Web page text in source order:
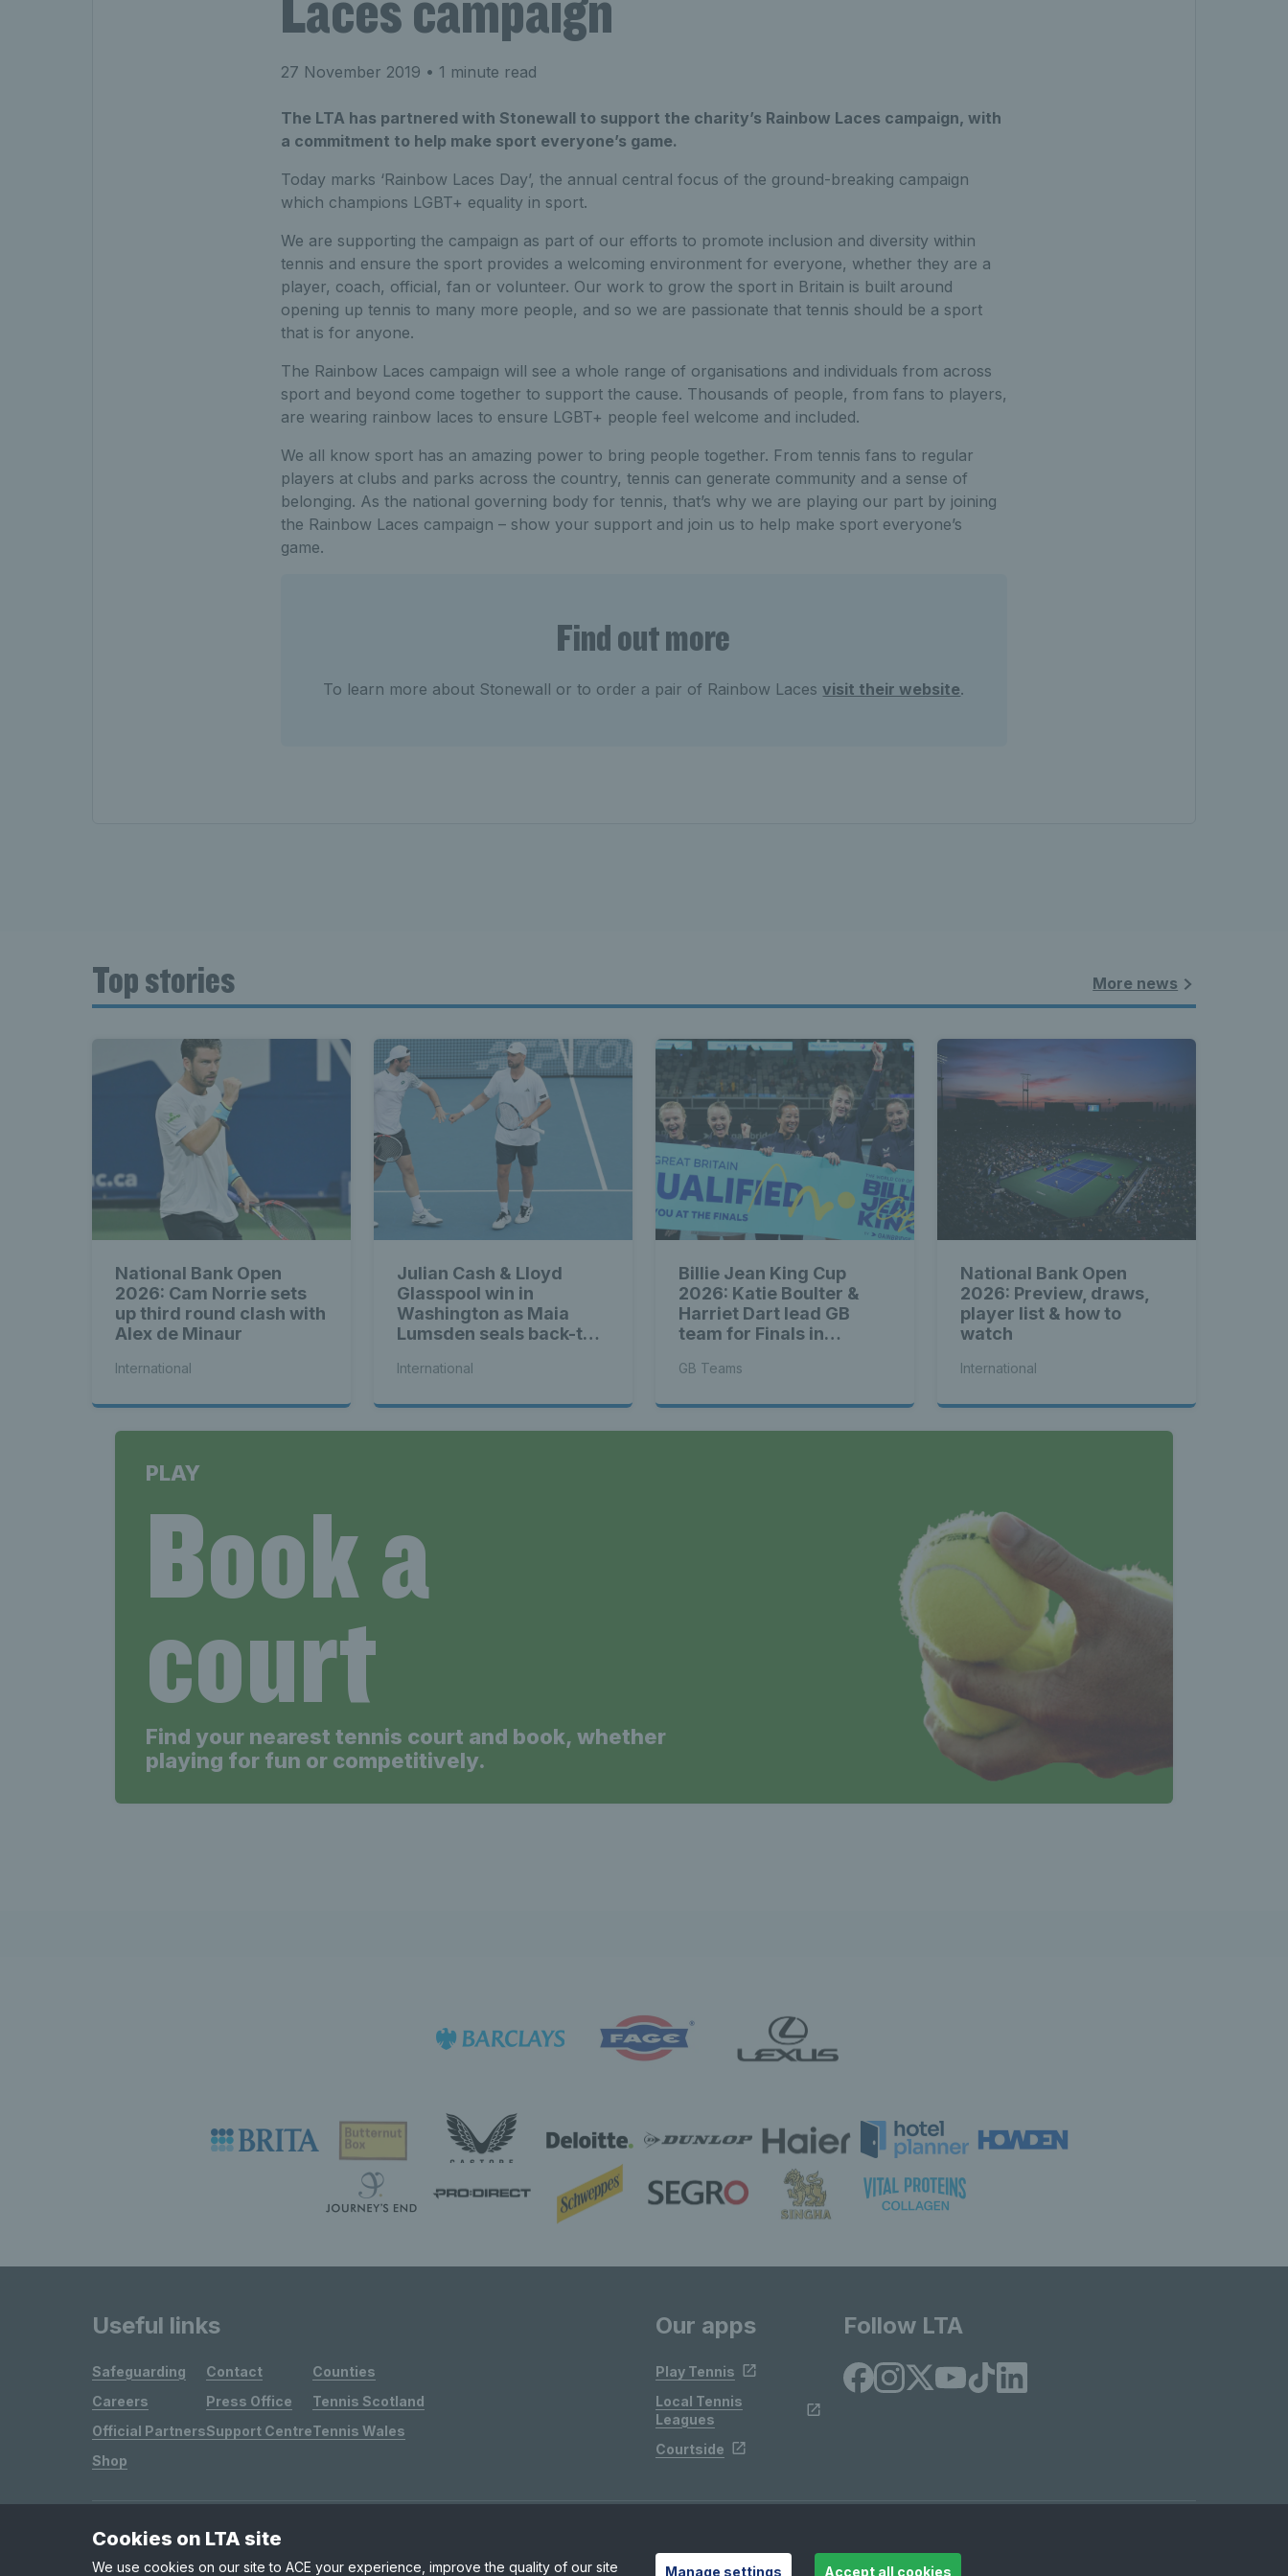
27 November 2019 • 1 minute read
The LTA has partnered with Stonewall to support the charity’s Rainbow Laces campaign, with
a commitment to help make sport everyone’s game.
Today marks ‘Rainbow Laces Day’, the annual central focus of the ground-breaking campaign
which champions LGBT+ equality in sport.
We are supporting the campaign as part of our efforts to promote inclusion and diversity within
tennis and ensure the sport provides a welcoming environment for everyone, whether they are a
player, coach, official, fan or volunteer. Our work to grow the sport in Britain is built around
opening up tennis to many more people, and so we are passionate that tennis should be a sport
that is for anyone.
The Rainbow Laces campaign will see a whole range of organisations and individuals from across
sport and beyond come together to support the cause. Thousands of people, from fans to players,
are wearing rainbow laces to ensure LGBT+ people feel welcome and included.
We all know sport has an amazing power to bring people together. From tennis fans to regular
players at clubs and parks across the country, tennis can generate community and a sense of
belonging. As the national governing body for tennis, that’s why we are playing our part by joining
the Rainbow Laces campaign – show your support and join us to help make sport everyone’s
game.
Find out more
To learn more about Stonewall or to order a pair of Rainbow Lacesvisit their website.
Top stories More news
National Bank Open
2026: Cam Norrie sets
up third round clash with
Alex de Minaur
International
Julian Cash & Lloyd
Glasspool win in
Washington as Maia
Lumsden seals back-to-
International
Billie Jean King Cup
2026: Katie Boulter &
Harriet Dart lead GB
team for Finals in
GB Teams
National Bank Open
2026: Preview, draws,
player list & how to
watch
International
PLAY
Book a
court
Find your nearest tennis court and book, whether
playing for fun or competitively.
Useful links
Safeguarding
Careers
Official Partners
Shop
Contact
Press Office
Support Centre
Counties
Tennis Scotland
Tennis Wales
Our apps
Play Tennis
Local Tennis
Leagues
Courtside
Follow LTA
Site Map Privacy & Cookies
Cookies on LTA site
We use cookies on our site to ACE your experience, improve the quality of our site Manage settings Accept all cookies